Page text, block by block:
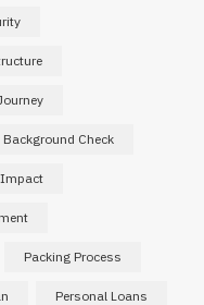
Check
Impact
Packing Process
Personal Loans